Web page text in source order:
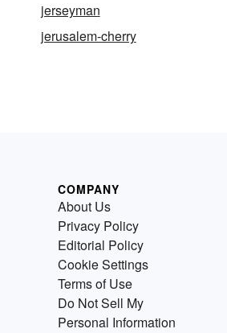
jerseyman
jerusalem-cherry
COMPANY
About Us
Privacy Policy
Editorial Policy
Cookie Settings
Terms of Use
Do Not Sell My
Personal Information